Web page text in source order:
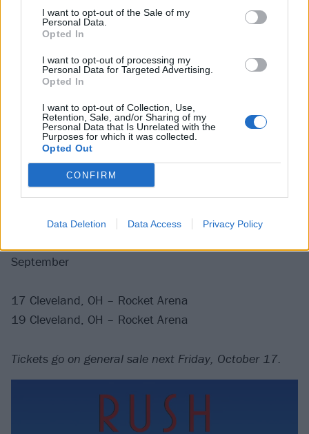
I want to opt-out of the Sale of my
Personal Data.
Opted In
I want to opt-out of processing my
Personal Data for Targeted Advertising.
Opted In
I want to opt-out of Collection, Use,
Retention, Sale, and/or Sharing of my
Personal Data that Is Unrelated with the
Purposes for which it was collected.
Opted Out
CONFIRM
Data Deletion Data Access Privacy Policy
22 Chicago, IL – United Center
28 New York, NY – Madison Square Garden
August
1 New York, NY – Madison Square Garden
3 New York, NY – Madison Square Garden
7 Toronto, ON – Scotiabank Arena
9 Toronto, ON – Scotiabank Arena
11 Toronto, ON – Scotiabank Arena
13 Toronto, ON – Scotiabank Arena
September
17 Cleveland, OH – Rocket Arena
19 Cleveland, OH – Rocket Arena
Tickets go on general sale next Friday, October 17.